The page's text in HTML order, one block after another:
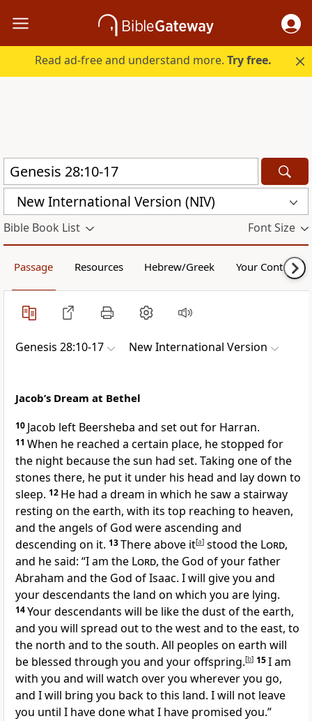
Read ad-free and understand more.Try free.
New International Version (NIV)
Bible Book List Font Size
Passage Resources Hebrew/Greek Your Content
Genesis 28:10-17 New International Version
Jacob’s Dream at Bethel
10 Jacob left Beersheba and set out for Harran.
11 When he reached a certain place, he stopped for
the night because the sun had set. Taking one of the
stones there, he put it under his head and lay down to
sleep. 12 He had a dream in which he saw a stairway
resting on the earth, with its top reaching to heaven,
and the angels of God were ascending and
descending on it. 13There above it[a] stood the Lord,
and he said: “I am the Lord, the God of your father
Abraham and the God of Isaac. I will give you and
your descendants the land on which you are lying.
14Your descendants will be like the dust of the earth,
and you will spread out to the west and to the east, to
the north and to the south. All peoples on earth will
be blessed through you and your offspring.[b] 15I am
with you and will watch over you wherever you go,
and I will bring you back to this land. I will not leave
you until I have done what I have promised you.”